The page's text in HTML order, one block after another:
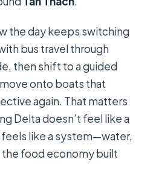
the day keeps switching
bus travel through
then shift to a guided
onto boats that
again. That matters
Delta doesn’t feel like a
like a system—water,
the food economy built